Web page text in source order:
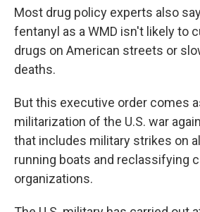
Most drug policy experts also
fentanyl as a WMD isn't likely to
drugs on American streets or
deaths.
But this executive order comes
militarization of the U.S. war
that includes military strikes on
running boats and reclassifying
organizations.